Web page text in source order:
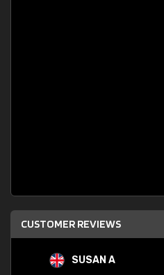
CUSTOMER REVIEWS
SUSAN A